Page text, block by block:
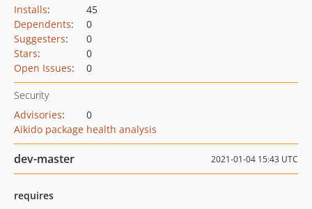
Installs:
45
Dependents:
0
Suggesters:
0
Stars:
0
Open Issues: 0
Security
Advisories:
0
Aikido package health analysis
dev-master 2021-01-04 15:43 UTC
requires